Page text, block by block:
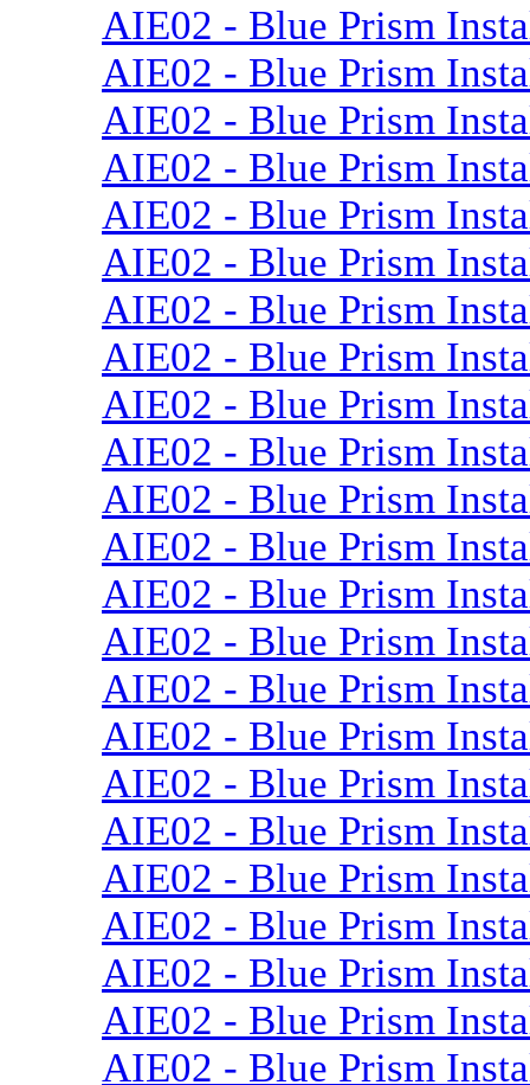
AIE02 - Blue Prism
AIE02 - Blue Prism
AIE02 - Blue Prism
AIE02 - Blue Prism
AIE02 - Blue Prism
AIE02 - Blue Prism
AIE02 - Blue Prism
AIE02 - Blue Prism
AIE02 - Blue Prism
AIE02 - Blue Prism
AIE02 - Blue Prism
AIE02 - Blue Prism
AIE02 - Blue Prism
AIE02 - Blue Prism
AIE02 - Blue Prism
AIE02 - Blue Prism
AIE02 - Blue Prism
AIE02 - Blue Prism
AIE02 - Blue Prism
AIE02 - Blue Prism
AIE02 - Blue Prism
AIE02 - Blue Prism
AIE02 - Blue Prism